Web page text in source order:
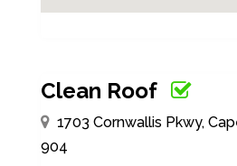
Clean Roof
1703 Cornwallis Pkwy,
904